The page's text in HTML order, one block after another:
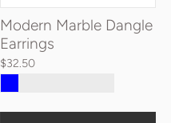
Modern Marble Dangle
Earrings
$32.50